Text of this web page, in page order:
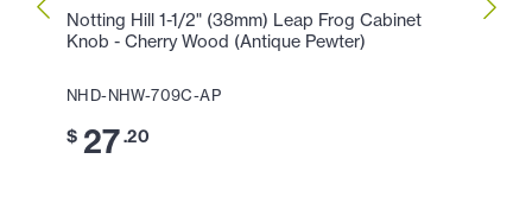
Notting Hill 1-1/2" (38mm) Leap Frog Cabinet
Knob - Cherry Wood (Antique Pewter)
NHD-NHW-709C-AP
$ 27.20